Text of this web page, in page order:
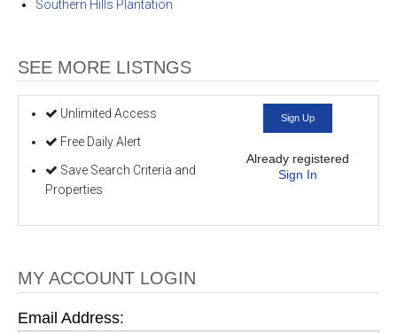
Southern Hills Plantation
SEE MORE LISTNGS
Unlimited Access
Free Daily Alert
Save Search Criteria and
Properties
Sign Up
Already registered
Sign In
MY ACCOUNT LOGIN
Email Address: